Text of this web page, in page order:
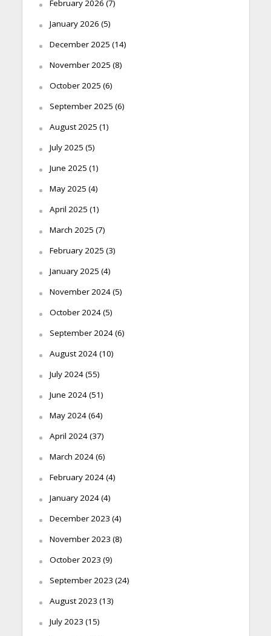
February 2026 (7)
January 2026 (5)
December 2025 (14)
November 2025 (8)
October 2025 (6)
September 2025 (6)
August 2025 (1)
July 2025 (5)
June 2025 (1)
May 2025 (4)
April 2025 (1)
March 2025 (7)
February 2025 (3)
January 2025 (4)
November 2024(5)
October 2024(5)
September 2024(6)
August 2024(10)
July 2024(55)
June 2024(51)
May 2024(64)
April 2024(37)
March 2024(6)
February 2024(4)
January 2024(4)
December 2023 (4)
November 2023 (8)
October 2023 (9)
September 2023 (24)
August 2023 (13)
July 2023 (15)